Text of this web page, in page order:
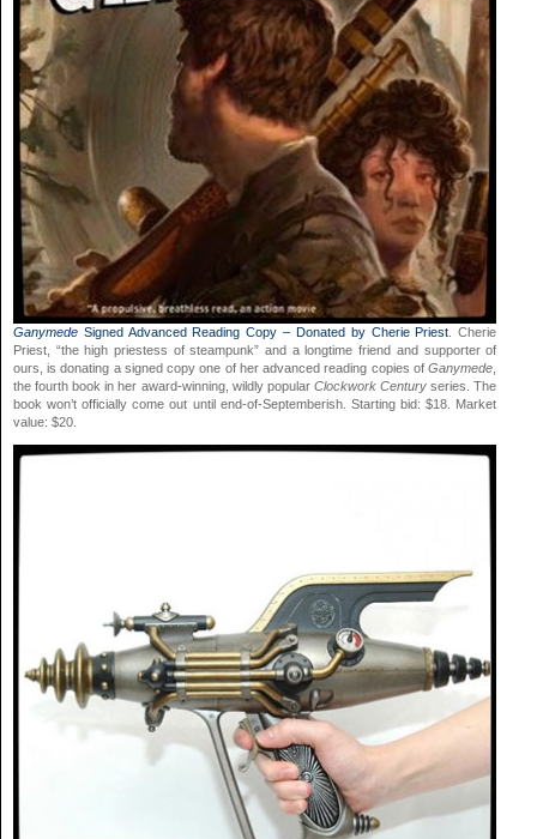
Ganymede Signed Advanced Reading Copy – Donated by Cherie Priest . Cherie
Priest, “the high priestess of steampunk” and a longtime friend and supporter of
ours, is donating a signed copy one of her advanced reading copies ofGanymede
the fourth book in her award-winning, wildly popular Clockwork Centuryseries. The
book won’t officially come out until end-of-Septemberish. Starting bid: $18. Market
value: $20.